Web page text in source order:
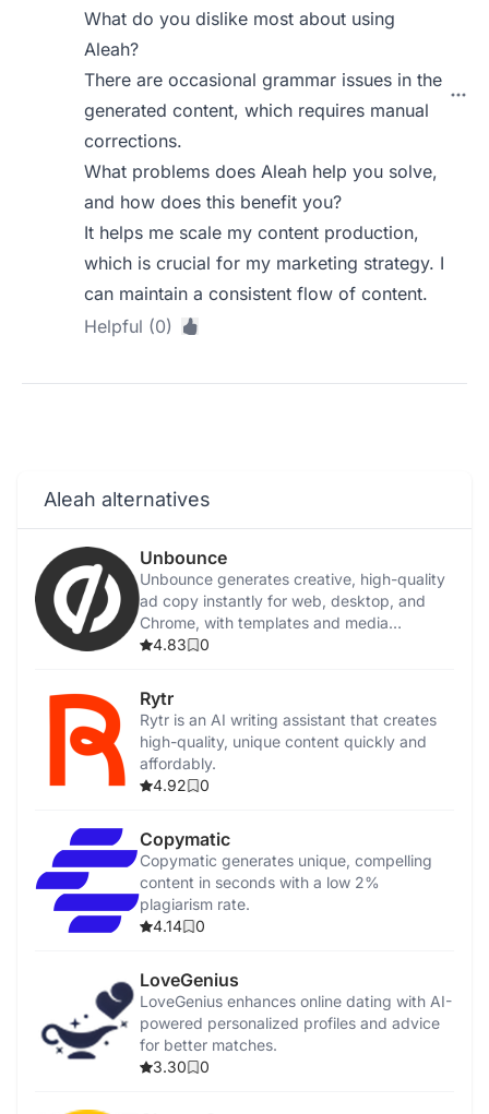
What do you dislike most about using
Aleah?
There are occasional grammar issues in the
generated content, which requires manual
corrections.
What problems does Aleah help you solve,
and how does this benefit you?
It helps me scale my content production,
which is crucial for my marketing strategy. I
can maintain a consistent flow of content.
Helpful (0)
Aleah alternatives
Unbounce
Unbounce generates creative, high-quality
ad copy instantly for web, desktop, and
Chrome, with templates and media
integration.
4.83 0
Rytr
Rytr is an AI writing assistant that creates
high-quality, unique content quickly and
affordably.
4.92
0
Copymatic
Copymatic generates unique, compelling
content in seconds with a low 2%
plagiarism rate.
4.14
0
LoveGenius
LoveGenius enhances online dating with AI-
powered personalized profiles and advice
for better matches.
3.30
0